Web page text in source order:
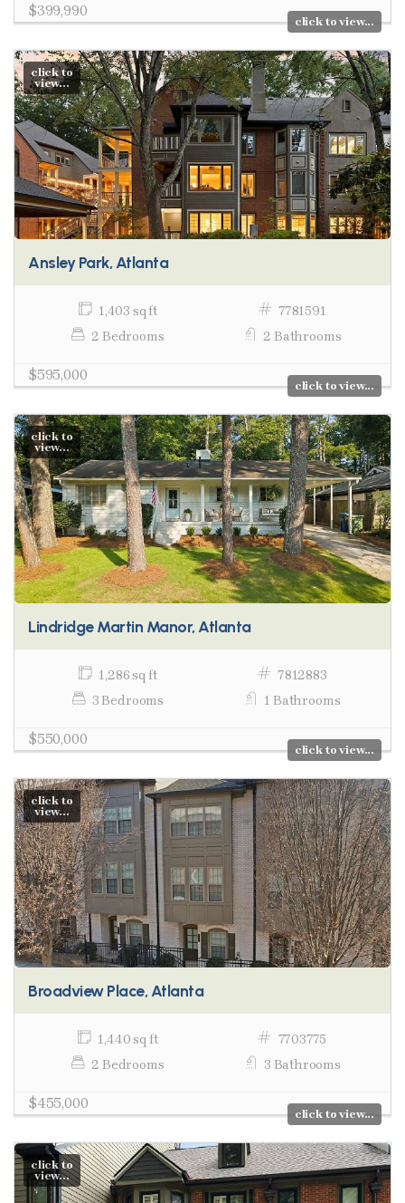
$399,990
click to view...
click to
view...
Ansley Park, Atlanta
1,403 sq ft
7781591
2 Bedrooms
2 Bathrooms
$595,000
click to view...
click to
view...
Lindridge Martin Manor, Atlanta
1,286 sq ft
7812883
3 Bedrooms
1 Bathrooms
$550,000
click to view...
click to
view...
Broadview Place, Atlanta
1,440 sq ft
7703775
2 Bedrooms
3 Bathrooms
$455,000
click to view...
click to
view...